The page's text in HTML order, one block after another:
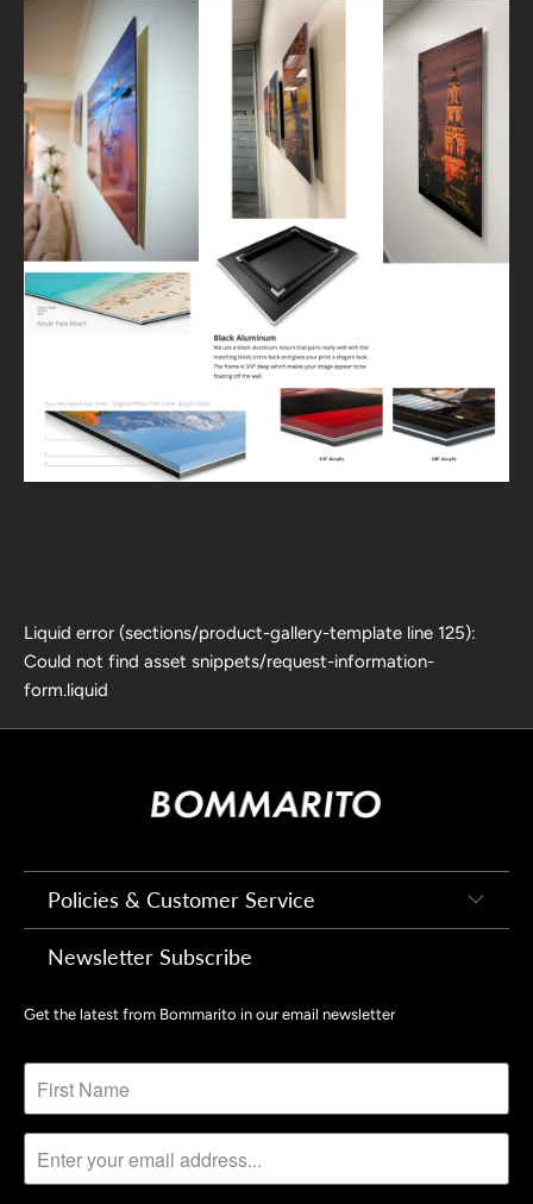
Liquid error (sections/product-gallery-template line 125):
Could not find asset snippets/request-information-
form.liquid
Policies & Customer Service
Newsletter Subscribe
Get the latest from Bommarito in our email newsletter